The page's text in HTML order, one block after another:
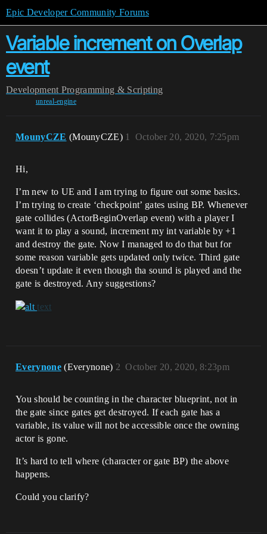
Epic Developer Community Forums
Variable increment on Overlap
event
Development Programming & Scripting
unreal-engine
MounyCZE (MounyCZE) October 20, 2020, 7:25pm
1
Hi,
I’m new to UE and I am trying to figure out some basics.
I’m trying to create ‘checkpoint’ gates using BP. Whenever
gate collides (ActorBeginOverlap event) with a player I
want it to play a sound, increment my int variable by +1
and destroy the gate. Now I managed to do that but for
some reason variable gets updated only twice. Third gate
doesn’t update it even though tha sound is played and the
gate is destroyed. Any suggestions?
Everynone (Everynone) October 20, 2020, 8:23pm
2
You should be counting in the character blueprint, not in
the gate since gates get destroyed. If each gate has a
variable, its value will not be accessible once the owning
actor is gone.
It’s hard to tell where (character or gate BP) the above
happens.
Could you clarify?